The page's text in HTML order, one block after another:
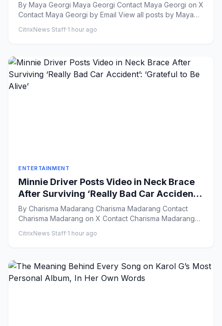
By Maya Georgi Maya Georgi Contact Maya Georgi on X
Contact Maya Georgi by Email View all posts by Maya
CitrixNews Staff·1 hour ago
ENTERTAINMENT
Minnie Driver Posts Video in Neck Brace
After Surviving ‘Really Bad Car Accident’:
‘Grateful to Be Alive’
By Charisma Madarang Charisma Madarang Contact
Charisma Madarang on X Contact Charisma Madarang
CitrixNews Staff·1 hour ago